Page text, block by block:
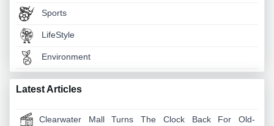
Sports
LifeStyle
Environment
Latest Articles
Clearwater Mall Turns The Clock Back For Old-